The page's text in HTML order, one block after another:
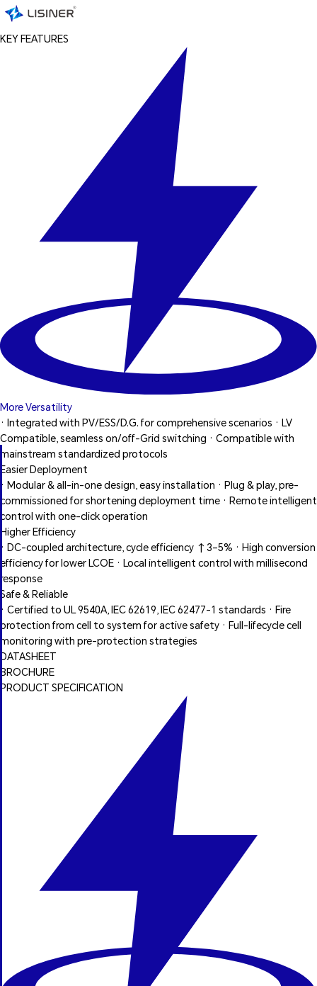
KEY FEATURES
More Versatility
· Integrated with PV/ESS/D.G. for comprehensive scenarios · LV
Compatible, seamless on/off-Grid switching · Compatible with
mainstream standardized protocols
Easier Deployment
· Modular & all-in-one design, easy installation · Plug & play, pre-
commissioned for shortening deployment time · Remote intelligent
control with one-click operation
Higher Efficiency
· DC-coupled architecture, cycle efficiency ↑3–5% · High conversion
efficiency for lower LCOE · Local intelligent control with millisecond
response
Safe & Reliable
· Certified to UL 9540A, IEC 62619, IEC 62477-1 standards · Fire
protection from cell to system for active safety · Full-lifecycle cell
monitoring with pre-protection strategies
DATASHEET
BROCHURE
PRODUCT SPECIFICATION